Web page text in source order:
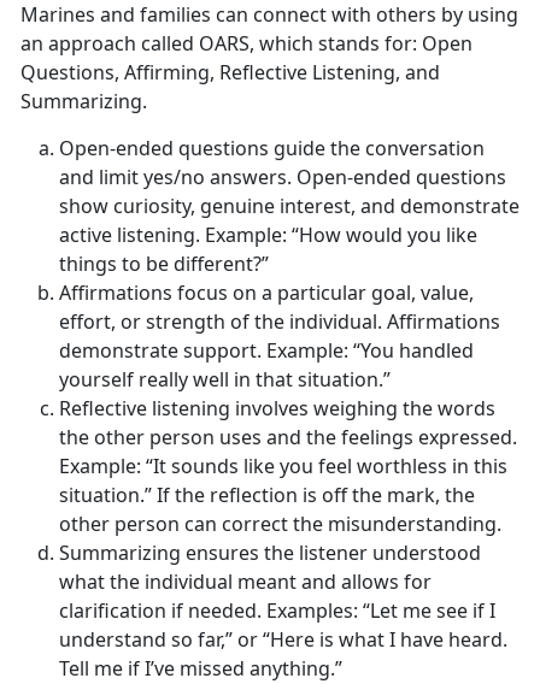
Marines and families can connect with others by using
an approach called OARS, which stands for: Open
Questions, Affirming, Reflective Listening, and
Summarizing.
Open-ended questions guide the conversation
and limit yes/no answers. Open-ended questions
show curiosity, genuine interest, and demonstrate
active listening. Example: “How would you like
things to be different?”
Affirmations focus on a particular goal, value,
effort, or strength of the individual. Affirmations
demonstrate support. Example: “You handled
yourself really well in that situation.”
Reflective listening involves weighing the words
the other person uses and the feelings expressed.
Example: “It sounds like you feel worthless in this
situation.” If the reflection is off the mark, the
other person can correct the misunderstanding.
Summarizing ensures the listener understood
what the individual meant and allows for
clarification if needed. Examples: “Let me see if I
understand so far,” or “Here is what I have heard.
Tell me if I’ve missed anything.”